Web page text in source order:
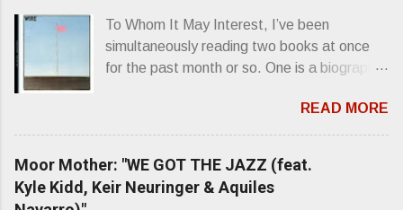
To Whom It May Interest, I’ve been
simultaneously reading two books at once
for the past month or so. One is a biography
superstardom. The other is “Mainlines,
Blood Feasts & Bad Taste” by Philip
Seymour Hoffman…er, I mean Lester
Bangs. A couple weeks ago, I was paging
through Bangs’ compiled ferocity and
READ MORE
Moor Mother: "WE GOT THE JAZZ (feat.
Kyle Kidd, Keir Neuringer & Aquiles